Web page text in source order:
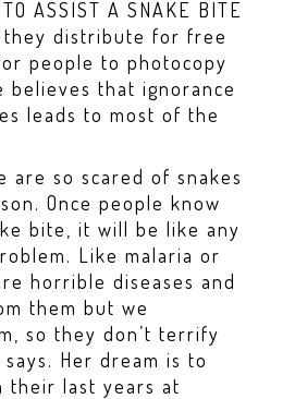
ASSIST A SNAKE BITE
they distribute for free
people to photocopy
believes that ignorance
leads to most of the
are so scared of snakes
Once people know
bite, it will be like any
Like malaria or
horrible diseases and
them but we
so they don’t terrify
says. Her dream is to
their last years at